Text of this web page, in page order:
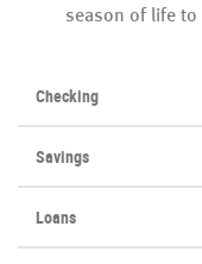
season of life
Checking
Savings
Loans